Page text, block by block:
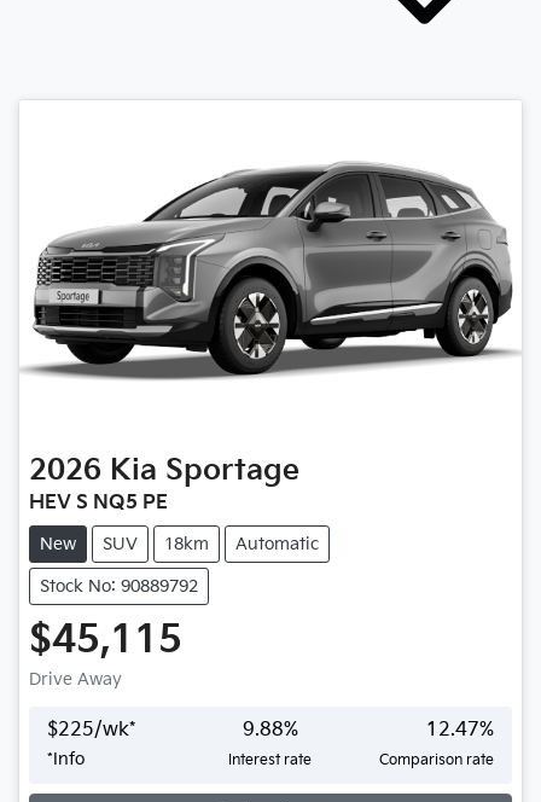
2026 Kia Sportage
HEV S NQ5 PE
New SUV 18km Automatic
Stock No: 90889792
$45,115
Drive Away
$225/wk*
*Info
9.88%
Interest rate
12.47%
Comparison rate